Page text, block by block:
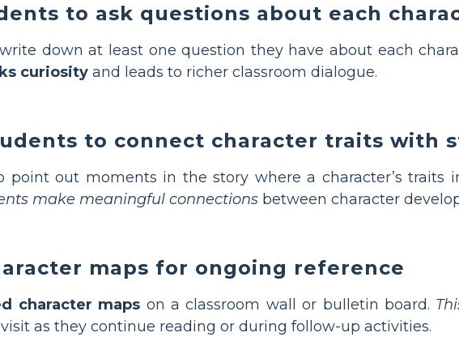
to ask questions about each
down at least one question they have about each
curiosity and leads to richer classroom dialogue.
to connect character traits with
point out moments in the story where a character’s traits
make meaningful connections between character
maps for ongoing reference
character maps on a classroom wall or bulletin board.
as they continue reading or during follow-up activities.